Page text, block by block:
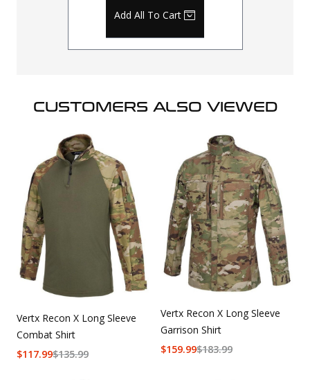
Add All To Cart
CUSTOMERS ALSO VIEWED
Vertx Recon X Long Sleeve
Combat Shirt
$135.99
$117.99
Vertx Recon X Long Sleeve
Garrison Shirt
$183.99
$159.99